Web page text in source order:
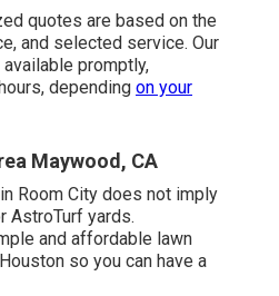
quotes are based on the
and selected service. Our
promptly,
depending on your
Maywood, CA
Room City does not imply
AstroTurf yards.
and affordable lawn
so you can have a